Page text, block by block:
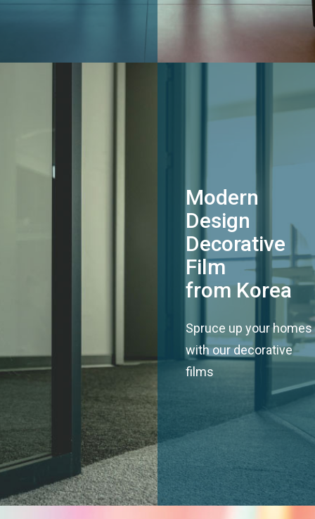
Modern
Design
Decorative
Film
from Korea
Spruce up your homes
with our decorative
films